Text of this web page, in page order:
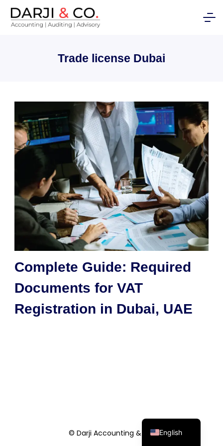
Skip
Trade license Dubai
Complete Guide: Required
Documents for VAT
Registration in Dubai, UAE
© Darji Accounting & Co. English